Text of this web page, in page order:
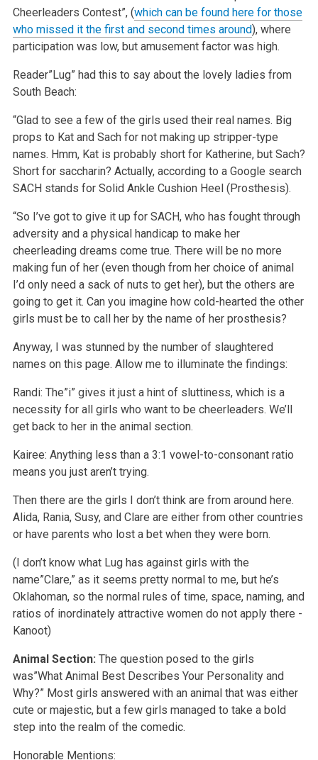
Cheerleaders Contest”, (which can be found here for those
who missed it the first and second times around), where
participation was low, but amusement factor was high.
Reader”Lug” had this to say about the lovely ladies from
South Beach:
“Glad to see a few of the girls used their real names. Big
props to Kat and Sach for not making up stripper-type
names. Hmm, Kat is probably short for Katherine, but Sach?
Short for saccharin? Actually, according to a Google search
SACH stands for Solid Ankle Cushion Heel (Prosthesis).
“So I’ve got to give it up for SACH, who has fought through
adversity and a physical handicap to make her
cheerleading dreams come true. There will be no more
making fun of her (even though from her choice of animal
I’d only need a sack of nuts to get her), but the others are
going to get it. Can you imagine how cold-hearted the other
girls must be to call her by the name of her prosthesis?
Anyway, I was stunned by the number of slaughtered
names on this page. Allow me to illuminate the findings:
Randi: The”i” gives it just a hint of sluttiness, which is a
necessity for all girls who want to be cheerleaders. We’ll
get back to her in the animal section.
Kairee: Anything less than a 3:1 vowel-to-consonant ratio
means you just aren’t trying.
Then there are the girls I don’t think are from around here.
Alida, Rania, Susy, and Clare are either from other countries
or have parents who lost a bet when they were born.
(I don’t know what Lug has against girls with the
name”Clare,” as it seems pretty normal to me, but he’s
Oklahoman, so the normal rules of time, space, naming, and
ratios of inordinately attractive women do not apply there -
Kanoot)
Animal Section: The question posed to the girls
was”What Animal Best Describes Your Personality and
Why?” Most girls answered with an animal that was either
cute or majestic, but a few girls managed to take a bold
step into the realm of the comedic.
Honorable Mentions: